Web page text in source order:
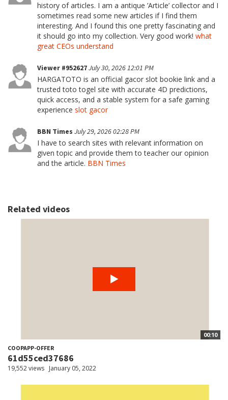
history of articles. I am a antique ’Article’ collector and I
sometimes read some new articles if I find them
interesting. And I found this one pretty fascinating and
it should go into my collection. Very good work! what
great CEOs understand
Viewer #952627July 30, 2026 12:01 PM
HARGATOTO is an official gacor slot bookie link and a
trusted toto togel site with accurate 4D predictions,
quick access, and a stable system for a safe gaming
experience slot gacor
BBN Times July 29, 2026 02:28 PM
I have to search sites with relevant information on
given topic and provide them to teacher our opinion
and the article. BBN Times
Related videos
00:10
COOPAPP-OFFER
61d55ced37686
19,552 views January 05, 2022